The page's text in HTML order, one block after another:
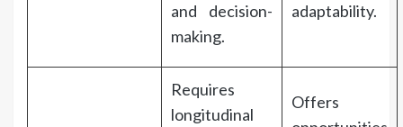
and decision-
making.
adaptability.
Requires
longitudinal
Offers